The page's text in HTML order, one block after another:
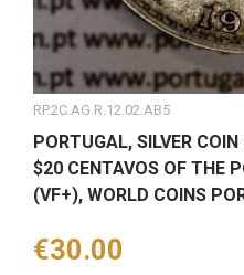
RP.2C.AG.R.12.02.AB5
PORTUGAL, SILVER
$20 CENTAVOS OF THE
(VF+), WORLD COINS
Price
€30.00